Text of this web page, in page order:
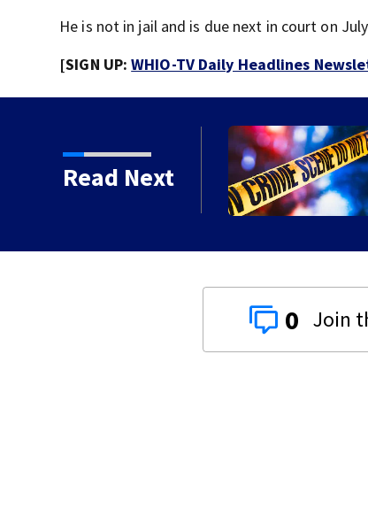
He is not in jail and is due next in court on
[SIGN UP:WHIO-TV Daily Headlines
Read Next
shooting in Centerville
0